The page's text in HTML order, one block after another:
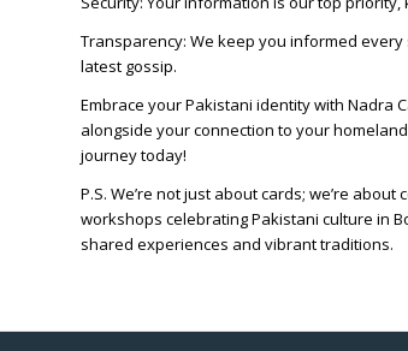
Transparency: We keep you informed
latest gossip.
Embrace your Pakistani identity with Nadra
alongside your connection to your
journey today!
P.S. We’re not just about cards; we’re
workshops celebrating Pakistani culture in
shared experiences and vibrant traditions.